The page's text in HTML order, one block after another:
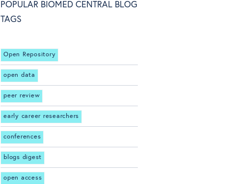
POPULAR BIOMED CENTRAL BLOG
TAGS
Open Repository
open data
peer review
early career researchers
conferences
blogs digest
open access